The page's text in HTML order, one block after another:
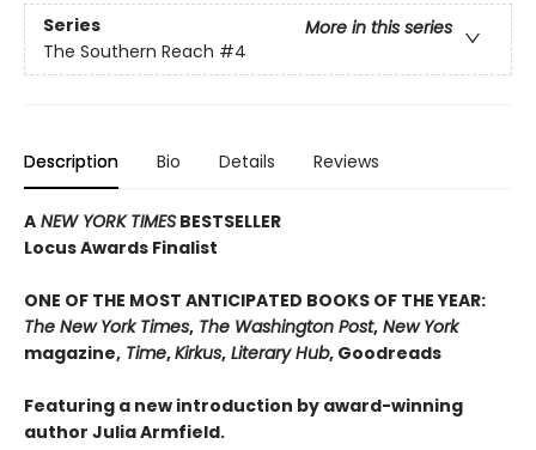
Series
More in this series
The Southern Reach #4
Description Bio Details Reviews
A NEW YORK TIMES BESTSELLER
Locus Awards Finalist
ONE OF THE MOST ANTICIPATED BOOKS OF THE YEAR:
The New York Times, The Washington Post, New York
magazine, Time,Kirkus, Literary Hub, Goodreads
Featuring a new introduction by award-winning
author Julia Armfield.